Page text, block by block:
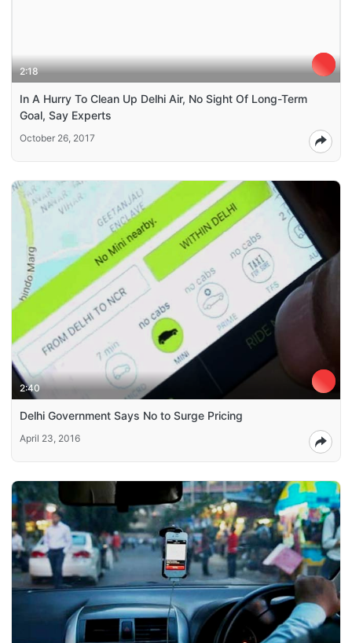
2:18
In A Hurry To Clean Up Delhi Air, No Sight Of Long-Term
Goal, Say Experts
October 26, 2017
2:40
Delhi Government Says No to Surge Pricing
April 23, 2016